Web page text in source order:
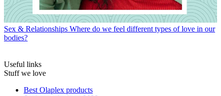
Sex & Relationships Where do we feel different types of love in our
bodies?
Useful links
Stuff we love
Best Olaplex products